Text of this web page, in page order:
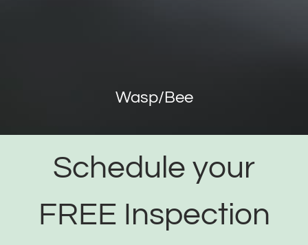
Wasp/Bee
Schedule your
FREE Inspection